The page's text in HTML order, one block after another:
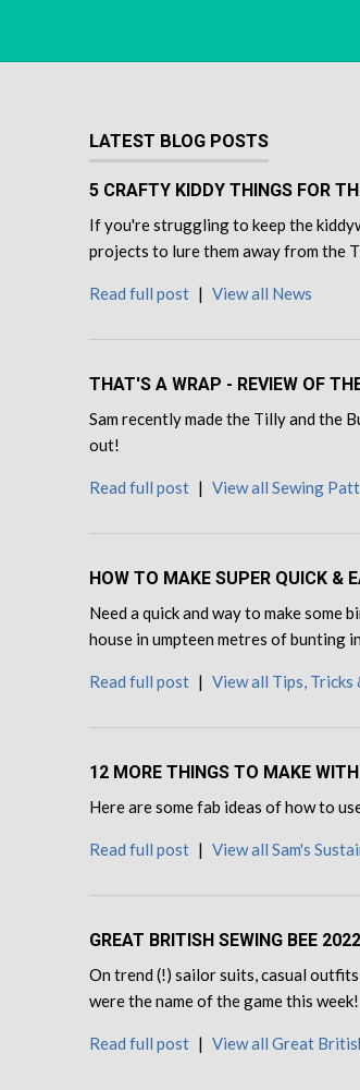
LATEST BLOG POSTS
5 CRAFTY KIDDY THINGS FOR
If you're struggling to keep the
projects to lure them away from the
Read full post | View all News
THAT'S A WRAP - REVIEW OF
Sam recently made the Tilly and the
out!
Read full post | View all Sewing
HOW TO MAKE SUPER QUICK &
Need a quick and way to make some
house in umpteen metres of bunting
Read full post | View all Tips, Tricks
12 MORE THINGS TO MAKE
Here are some fab ideas of how to
Read full post | View all Sam's
GREAT BRITISH SEWING BEE
On trend (!) sailor suits, casual
were the name of the game this week!
Read full post | View all Great